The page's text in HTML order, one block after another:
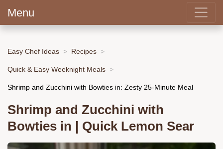
Menu
Easy Chef Ideas Recipes
Quick & Easy Weeknight Meals
Shrimp and Zucchini with Bowties in: Zesty 25-Minute Meal
Shrimp and Zucchini with
Bowties in | Quick Lemon Sear